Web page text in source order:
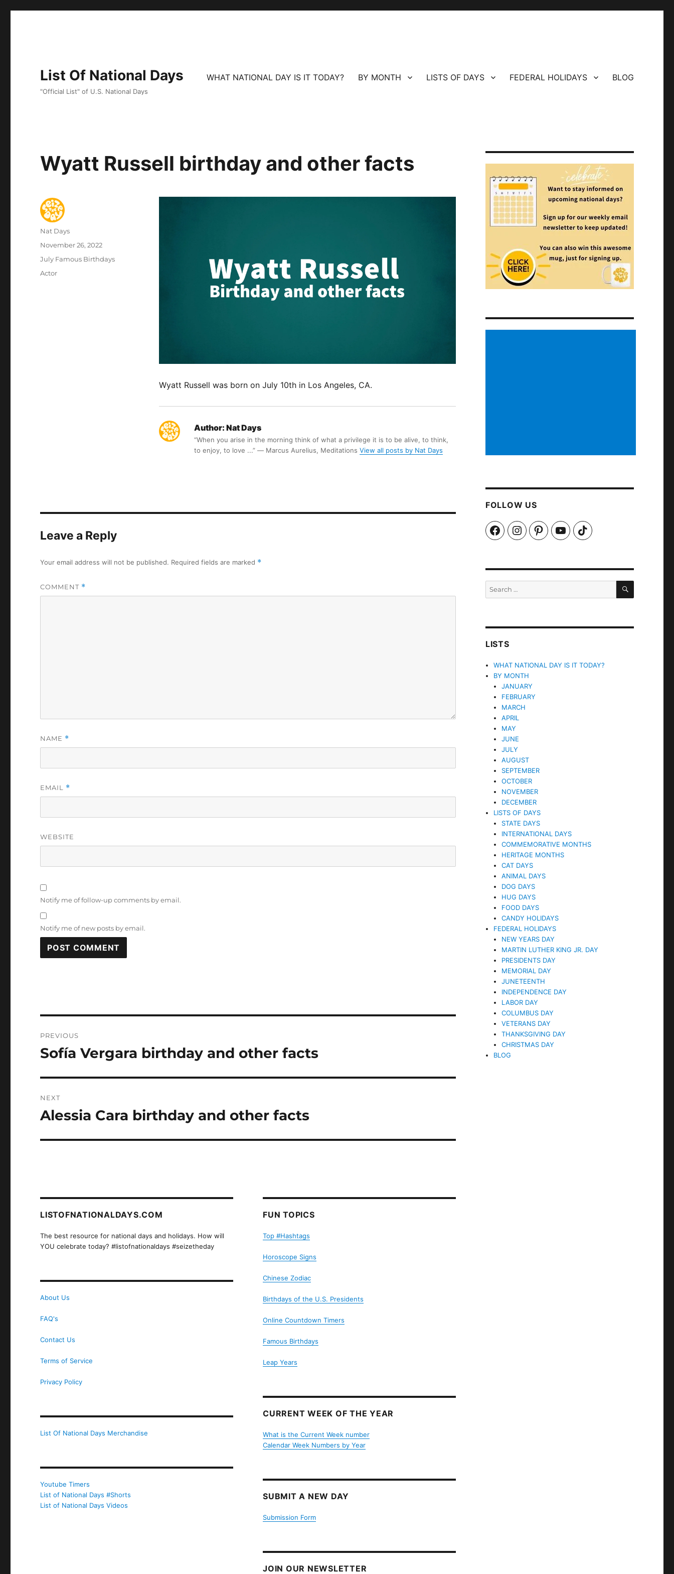
List Of National Days
"Official List" of U.S. National Days
WHAT NATIONAL DAY IS IT TODAY? BY MONTH LISTS OF DAYS FEDERAL HOLIDAYS BLOG
Wyatt Russell birthday and other facts
Wyatt Russell was born on July 10th in Los Angeles, CA.
Author: Nat Days
“When you arise in the morning think of what a privilege it is to be alive, to think,
to enjoy, to love ...” ― Marcus Aurelius, Meditations View all posts by Nat Days
Author
Nat Days
Posted
November 26, 2022
Categories
July Famous Birthdays
Tags
Actor
Leave a Reply
Your email address will not be published. Required fields are marked *
COMMENT *
NAME *
EMAIL *
WEBSITE
Notify me of follow-up comments by email.
Notify me of new posts by email.
navigation
PREVIOUS
Previous
Sofía Vergara birthday and other facts
NEXT
Next
Alessia Cara birthday and other facts
LISTOFNATIONALDAYS.COM
The best resource for national days and holidays. How will
YOU celebrate today? #listofnationaldays #seizetheday
About Us
FAQ's
Contact Us
Terms of Service
Privacy Policy
List Of National Days Merchandise
Youtube Timers
List of National Days #Shorts
List of National Days Videos
FUN TOPICS
Top #Hashtags
Horoscope Signs
Chinese Zodiac
Birthdays of the U.S. Presidents
Online Countdown Timers
Famous Birthdays
Leap Years
CURRENT WEEK OF THE YEAR
What is the Current Week number
Calendar Week Numbers by Year
SUBMIT A NEW DAY
Submission Form
JOIN OUR NEWSLETTER
FOLLOW US
FacebookInstagramPinterestYouTubeTikTok
SEARCH
LISTS
WHAT NATIONAL DAY IS IT TODAY?
BY MONTH
JANUARY
FEBRUARY
MARCH
APRIL
MAY
JUNE
JULY
AUGUST
SEPTEMBER
OCTOBER
NOVEMBER
DECEMBER
LISTS OF DAYS
STATE DAYS
INTERNATIONAL DAYS
COMMEMORATIVE MONTHS
HERITAGE MONTHS
CAT DAYS
ANIMAL DAYS
DOG DAYS
HUG DAYS
FOOD DAYS
CANDY HOLIDAYS
FEDERAL HOLIDAYS
NEW YEARS DAY
MARTIN LUTHER KING JR. DAY
PRESIDENTS DAY
MEMORIAL DAY
JUNETEENTH
INDEPENDENCE DAY
LABOR DAY
COLUMBUS DAY
VETERANS DAY
THANKSGIVING DAY
CHRISTMAS DAY
BLOG